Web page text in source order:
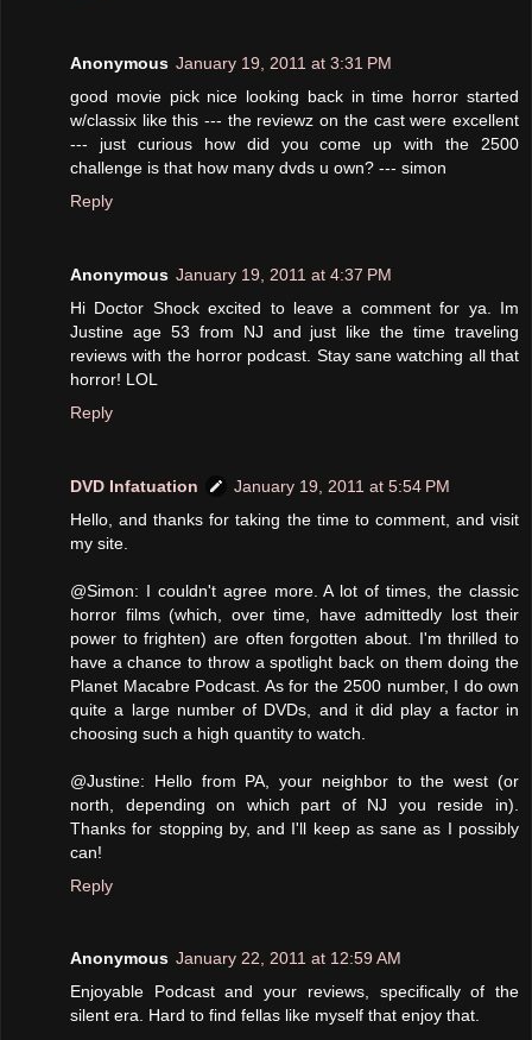
Anonymous January 19, 2011 at 3:31 PM
good movie pick nice looking back in time horror started
w/classix like this --- the reviewz on the cast were excellent
--- just curious how did you come up with the 2500
challenge is that how many dvds u own? --- simon
Reply
Anonymous January 19, 2011 at 4:37 PM
Hi Doctor Shock excited to leave a comment for ya. Im
Justine age 53 from NJ and just like the time traveling
reviews with the horror podcast. Stay sane watching all that
horror! LOL
Reply
DVD Infatuation
January 19, 2011 at 5:54 PM
Hello, and thanks for taking the time to comment, and visit
my site.
@Simon: I couldn't agree more. A lot of times, the classic
horror films (which, over time, have admittedly lost their
power to frighten) are often forgotten about. I'm thrilled to
have a chance to throw a spotlight back on them doing the
Planet Macabre Podcast. As for the 2500 number, I do own
quite a large number of DVDs, and it did play a factor in
choosing such a high quantity to watch.
@Justine: Hello from PA, your neighbor to the west (or
north, depending on which part of NJ you reside in).
Thanks for stopping by, and I'll keep as sane as I possibly
can!
Reply
Anonymous January 22, 2011 at 12:59 AM
Enjoyable Podcast and your reviews, specifically of the
silent era. Hard to find fellas like myself that enjoy that.